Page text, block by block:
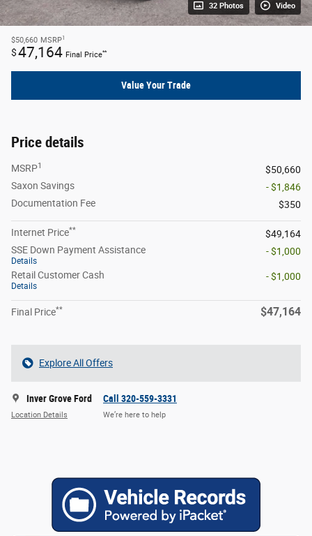
32 Photos Video
$50,660 MSRP1
$47,164 Final Price**
Value Your Trade
Price details
MSRP1
$50,660
Saxon Savings
- $1,846
Documentation Fee
$350
Internet Price**
$49,164
SSE Down Payment Assistance
Details
- $1,000
Retail Customer Cash
Details
- $1,000
Final Price** $47,164
Explore All Offers
Inver Grove Ford
Location Details
Call 320-559-3331
We’re here to help